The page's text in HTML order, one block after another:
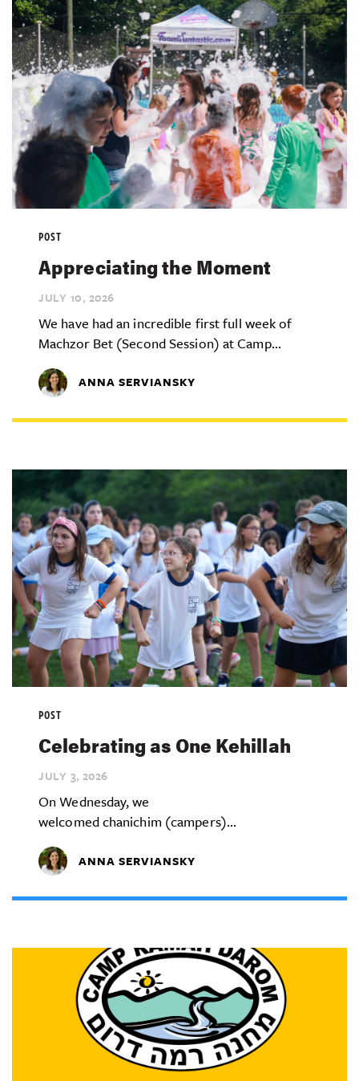
POST
Appreciating the Moment
JULY 10, 2026
We have had an incredible first full week of
Machzor Bet (Second Session) at Camp...
ANNA SERVIANSKY
POST
Celebrating as One Kehillah
JULY 3, 2026
On Wednesday, we
welcomed chanichim (campers)...
ANNA SERVIANSKY